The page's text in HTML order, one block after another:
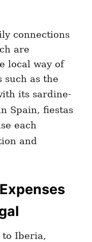
connections
are
local way of
as the
its sardine-
Spain, fiestas
each
and
to Iberia,